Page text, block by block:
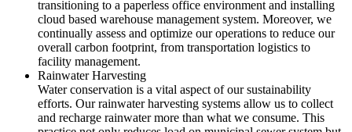
transitioning to a paperless office environment and installing
cloud based warehouse management system. Moreover, we
continually assess and optimize our operations to reduce our
overall carbon footprint, from transportation logistics to
facility management.
Rainwater Harvesting
Water conservation is a vital aspect of our sustainability
efforts. Our rainwater harvesting systems allow us to collect
and recharge rainwater more than what we consume. This